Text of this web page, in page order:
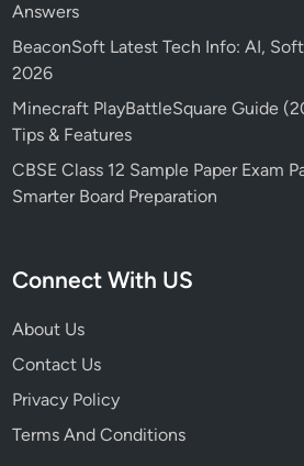
Answers
BeaconSoft Latest Tech Info: AI,
2026
Minecraft PlayBattleSquare Guide
Tips & Features
CBSE Class 12 Sample Paper Exam
Smarter Board Preparation
Connect With US
About Us
Contact Us
Privacy Policy
Terms And Conditions